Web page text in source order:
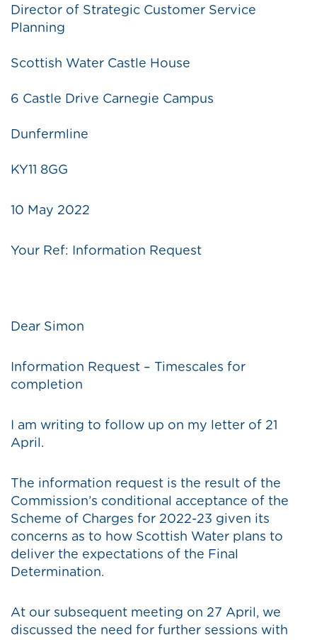
Director of Strategic Customer Service
Planning
Scottish Water Castle House
6 Castle Drive Carnegie Campus
Dunfermline
KY11 8GG
10 May 2022
Your Ref: Information Request
Dear Simon
Information Request – Timescales for
completion
I am writing to follow up on my letter of 21
April.
The information request is the result of the
Commission’s conditional acceptance of the
Scheme of Charges for 2022-23 given its
concerns as to how Scottish Water plans to
deliver the expectations of the Final
Determination.
At our subsequent meeting on 27 April, we
discussed the need for further sessions with